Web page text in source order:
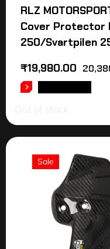
RLZ
Cover Protector
250/Svartpilen
₹19,980.00
Sale